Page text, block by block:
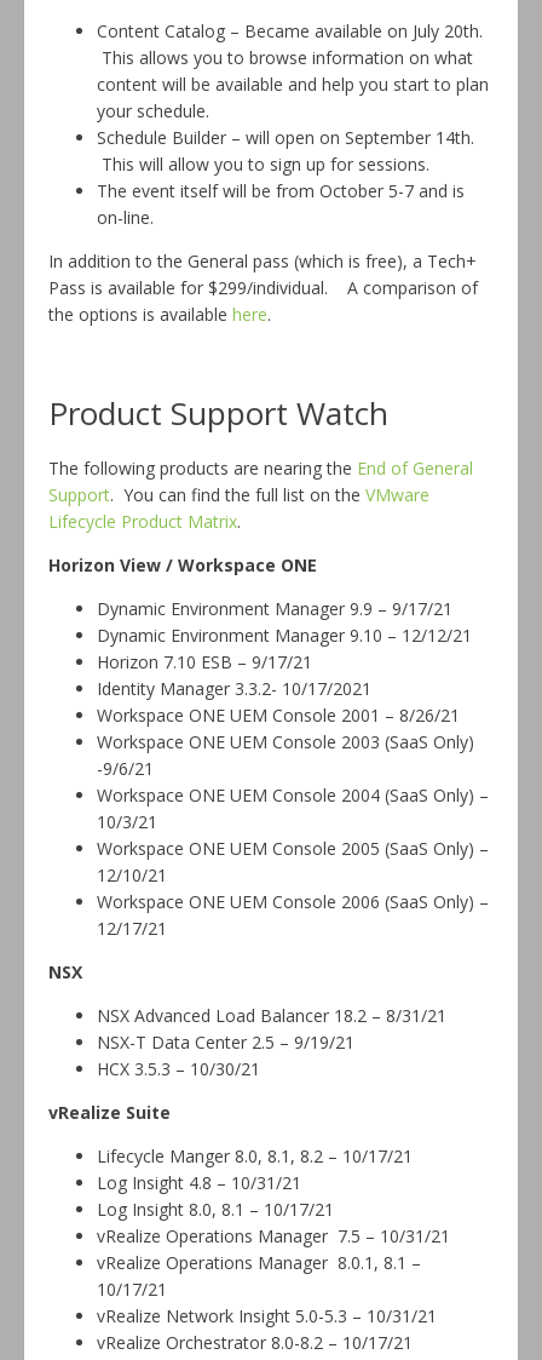
Content Catalog – Became available on July 20th.
This allows you to browse information on what
content will be available and help you start to plan
your schedule.
Schedule Builder – will open on September 14th.
This will allow you to sign up for sessions.
The event itself will be from October 5-7 and is
on-line.
In addition to the General pass (which is free), a Tech+
Pass is available for $299/individual. A comparison of
the options is available here.
Product Support Watch
The following products are nearing the End of General
Support. You can find the full list on the VMware
Lifecycle Product Matrix.
Horizon View / Workspace ONE
Dynamic Environment Manager 9.9 – 9/17/21
Dynamic Environment Manager 9.10 – 12/12/21
Horizon 7.10 ESB – 9/17/21
Identity Manager 3.3.2- 10/17/2021
Workspace ONE UEM Console 2001 – 8/26/21
Workspace ONE UEM Console 2003 (SaaS Only)
-9/6/21
Workspace ONE UEM Console 2004 (SaaS Only) –
10/3/21
Workspace ONE UEM Console 2005 (SaaS Only) –
12/10/21
Workspace ONE UEM Console 2006 (SaaS Only) –
12/17/21
NSX
NSX Advanced Load Balancer 18.2 – 8/31/21
NSX-T Data Center 2.5 – 9/19/21
HCX 3.5.3 – 10/30/21
vRealize Suite
Lifecycle Manger 8.0, 8.1, 8.2 – 10/17/21
Log Insight 4.8 – 10/31/21
Log Insight 8.0, 8.1 – 10/17/21
vRealize Operations Manager 7.5 – 10/31/21
vRealize Operations Manager 8.0.1, 8.1 –
10/17/21
vRealize Network Insight 5.0-5.3 – 10/31/21
vRealize Orchestrator 8.0-8.2 – 10/17/21